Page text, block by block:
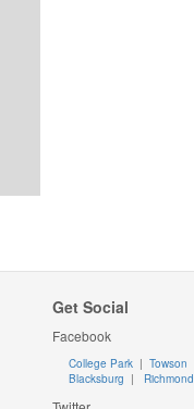
Get Social
Facebook
College Park | Towson
Blacksburg | Richmond